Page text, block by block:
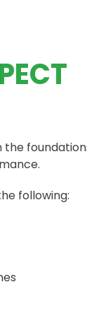
following: